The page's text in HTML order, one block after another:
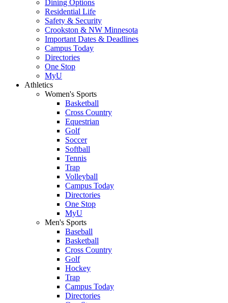
Dining Options
Residential Life
Safety & Security
Crookston & NW Minnesota
Important Dates & Deadlines
Campus Today
Directories
One Stop
MyU
Athletics
Women's Sports
Basketball
Cross Country
Equestrian
Golf
Soccer
Softball
Tennis
Trap
Volleyball
Campus Today
Directories
One Stop
MyU
Men's Sports
Baseball
Basketball
Cross Country
Golf
Hockey
Trap
Campus Today
Directories